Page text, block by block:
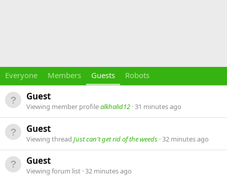
Everyone Members Guests Robots
Guest
Viewing member profilealkhalid12 31 minutes ago
Guest
Viewing thread Just can't get rid of the weeds 32 minutes ago
Guest
Viewing forum list 32 minutes ago